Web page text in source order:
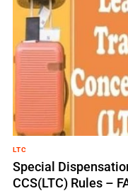
LTC
Special
CCS(LTC) Rules –